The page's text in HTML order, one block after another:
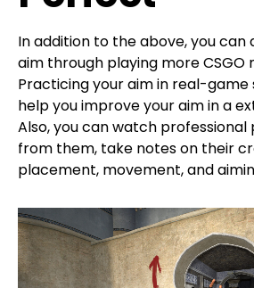
In addition to the above, you can
aim through playing more CSGO
Practicing your aim in real-game
help you improve your aim in a
Also, you can watch professional
from them, take notes on their
placement, movement, and